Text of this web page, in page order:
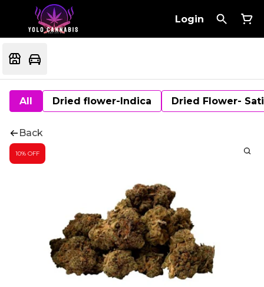
Login
All Dried flower-Indica Dried Flower-
Back
10% OFF